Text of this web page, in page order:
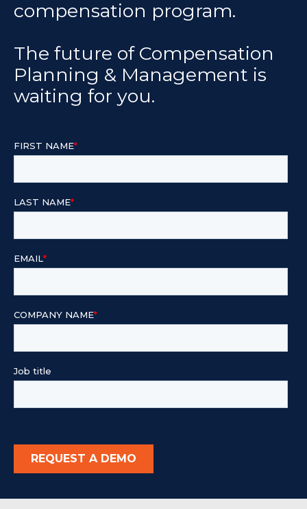
compensation program.
The future of Compensation
Planning & Management is
waiting for you.